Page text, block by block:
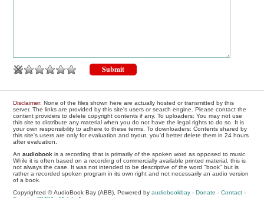
Disclaimer: None of the files shown here are actually hosted or transmitted by this
server. The links are provided by this site's users or search engine. Please contact the
content providers to delete copyright contents if any. To uploaders: You may not use
this site to distribute any material when you do not have the legal rights to do so. It is
your own responsibility to adhere to these terms. To downloaders: Contents shared by
this site's users are only for evaluation and tryout, you'd better delete them in 24 hours
after evaluation.
Anaudiobook is a recording that is primarily of the spoken word as opposed to music.
While it is often based on a recording of commercially available printed material, this is
not always the case. It was not intended to be descriptive of the word "book" but is
rather a recorded spoken program in its own right and not necessarily an audio version
of a book.
Copyrighted © AudioBook Bay (ABB), Powered byaudiobookbay -Donate -Contact -